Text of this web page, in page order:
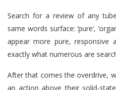
Search for a review of any
same words surface: ‘pure’,
appear more pure, responsive
exactly what numerous are
After that comes the overdrive,
an action above their solid-